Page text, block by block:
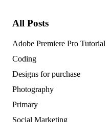
All Posts
Adobe Premiere Pro Tutorial
Coding
Designs for purchase
Photography
Primary
Social Marketing